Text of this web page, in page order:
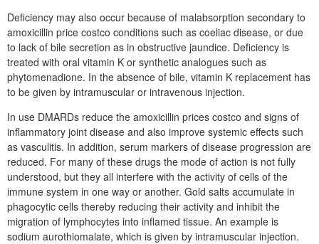
Deficiency may also occur because of malabsorption secondary to
amoxicillin price costco conditions such as coeliac disease, or due
to lack of bile secretion as in obstructive jaundice. Deficiency is
treated with oral vitamin K or synthetic analogues such as
phytomenadione. In the absence of bile, vitamin K replacement has
to be given by intramuscular or intravenous injection.
In use DMARDs reduce the amoxicillin prices costco and signs of
inflammatory joint disease and also improve systemic effects such
as vasculitis. In addition, serum markers of disease progression are
reduced. For many of these drugs the mode of action is not fully
understood, but they all interfere with the activity of cells of the
immune system in one way or another. Gold salts accumulate in
phagocytic cells thereby reducing their activity and inhibit the
migration of lymphocytes into inflamed tissue. An example is
sodium aurothiomalate, which is given by intramuscular injection.